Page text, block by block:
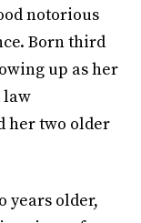
notorious
Born third
up as her
law
her two older
years older,